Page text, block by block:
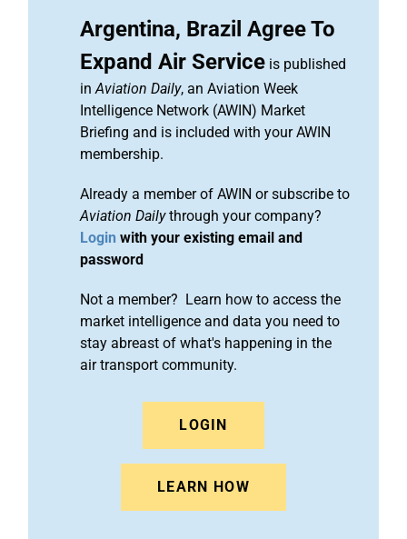
Argentina, Brazil Agree To
Expand Air Service is published
inAviation Daily, an Aviation Week
Intelligence Network (AWIN) Market
Briefing and is included with your AWIN
membership.
Already a member of AWIN or subscribe to
Aviation Dailythrough your company?
Login with your existing email and
password
Not a member? Learn how to access the
market intelligence and data you need to
stay abreast of what's happening in the
air transport community.
LOGIN
LEARN HOW